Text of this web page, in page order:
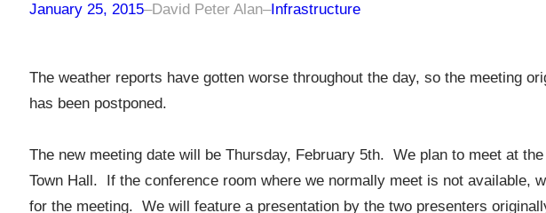
January 25, 2015–David Peter Alan–Infrastructure
The weather reports have gotten worse throughout the day, so the meeting
has been postponed.
The new meeting date will be Thursday, February 5th. We plan to meet at
Town Hall. If the conference room where we normally meet is not available,
for the meeting. We will feature a presentation by the two presenters